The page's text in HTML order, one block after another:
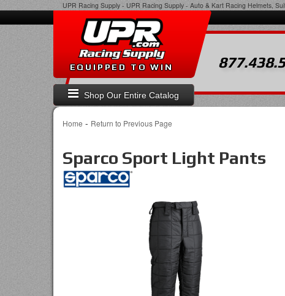
UPR Racing Supply - UPR Racing Supply - Auto & Kart Racing Helmets,
Shop Our Entire Catalog
EQUIPPED TO WIN
Home - Return to Previous Page
Sparco Sport Light Pants